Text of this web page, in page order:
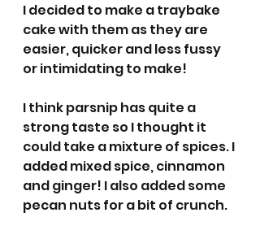
I decided to make a traybake
cake with them as they are
easier, quicker and less fussy
or intimidating to make!
I think parsnip has quite a
strong taste so I thought it
could take a mixture of spices. I
added mixed spice, cinnamon
and ginger! I also added some
pecan nuts for a bit of crunch.